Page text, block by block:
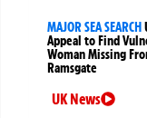
MAJOR SEA SEARCH
Appeal to Find
Woman Missing
Ramsgate
UK News